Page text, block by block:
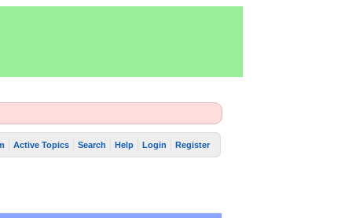
Active Topics Search Help Login Register